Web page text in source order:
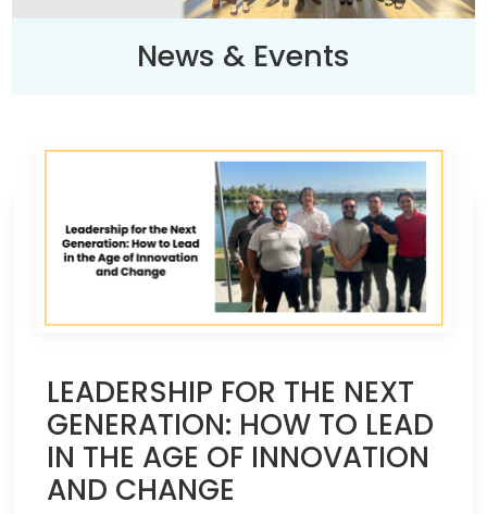
News & Events
LEADERSHIP FOR THE NEXT
GENERATION: HOW TO LEAD
IN THE AGE OF INNOVATION
AND CHANGE